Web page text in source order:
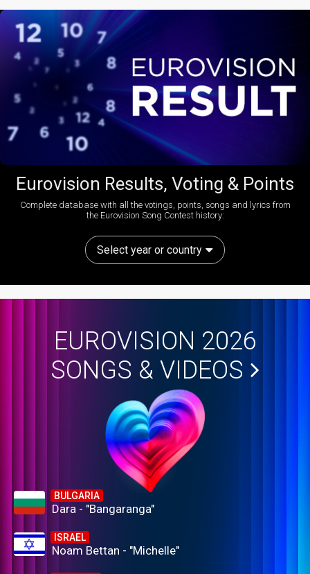
Eurovision Results, Voting & Points
Complete database with all the votings, points, songs and lyrics from
the Eurovision Song Contest history:
Select year or country
EUROVISION 2026
SONGS & VIDEOS
BULGARIA
Dara - "Bangaranga"
ISRAEL
Noam Bettan - "Michelle"